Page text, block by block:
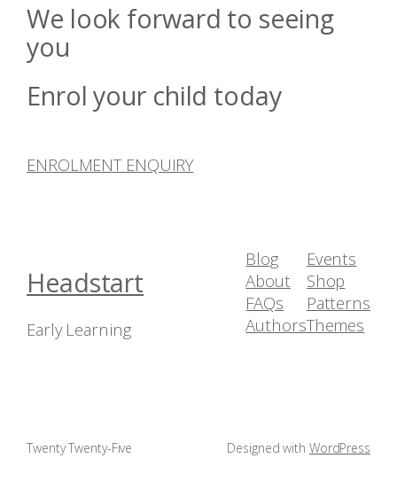
We look forward to seeing
you
Enrol your child today
ENROLMENT ENQUIRY
Headstart
Early Learning
Blog
About
FAQs
Authors
Events
Shop
Patterns
Themes
Twenty Twenty-Five Designed with WordPress